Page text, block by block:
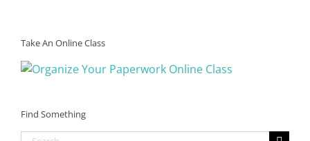
Take An Online Class
Find Something